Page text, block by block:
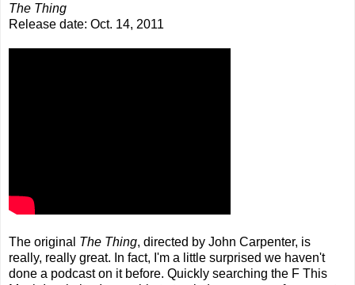
The Thing
Release date: Oct. 14, 2011
The original The Thing, directed by John Carpenter, is
really, really great. In fact, I'm a little surprised we haven't
done a podcast on it before. Quickly searching the F This